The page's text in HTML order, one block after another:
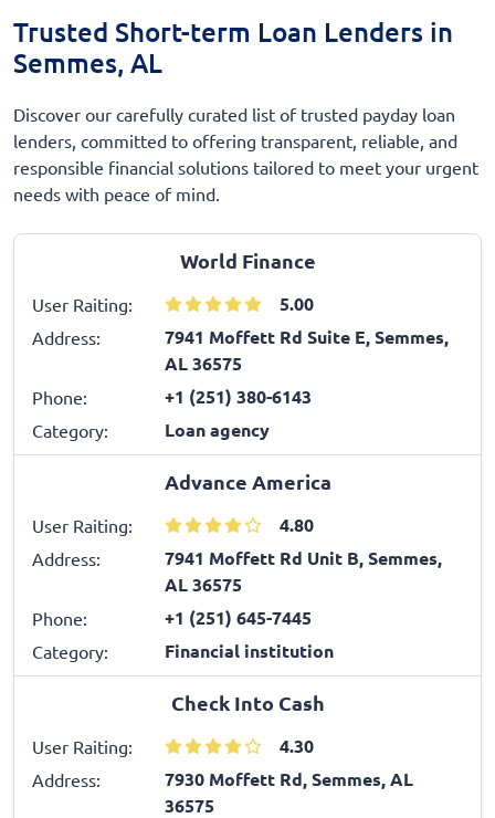
Trusted Short-term Loan Lenders in
Semmes, AL
Discover our carefully curated list of trusted payday loan
lenders, committed to offering transparent, reliable, and
responsible financial solutions tailored to meet your urgent
needs with peace of mind.
World Finance
User Raiting: 5.00
Address:
7941 Moffett Rd Suite E, Semmes,
AL 36575
Phone: +1 (251) 380-6143
Category: Loan agency
Advance America
User Raiting: 4.80
Address:
7941 Moffett Rd Unit B, Semmes,
AL 36575
Phone: +1 (251) 645-7445
Category: Financial institution
Check Into Cash
User Raiting: 4.30
Address:
7930 Moffett Rd, Semmes, AL
36575